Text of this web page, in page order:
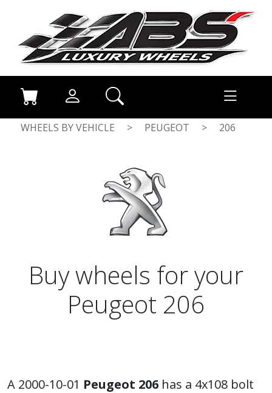
WHEELS BY VEHICLE > PEUGEOT > 206
Buy wheels for your
Peugeot 206
A 2000-10-01 Peugeot 206 has a 4x108 bolt